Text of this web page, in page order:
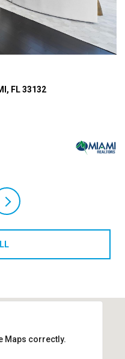
FL 33132
Maps correctly.